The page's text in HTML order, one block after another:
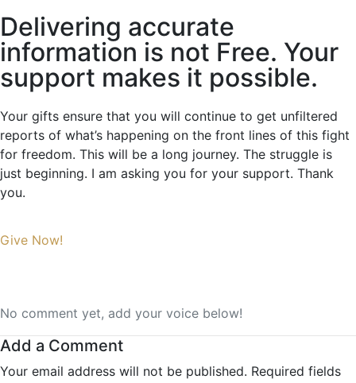
Delivering accurate
information is not Free. Your
support makes it possible.
Your gifts ensure that you will continue to get unfiltered
reports of what’s happening on the front lines of this fight
for freedom. This will be a long journey. The struggle is
just beginning. I am asking you for your support. Thank
you.
Give Now!
No comment yet, add your voice below!
Add a Comment
Your email address will not be published. Required fields